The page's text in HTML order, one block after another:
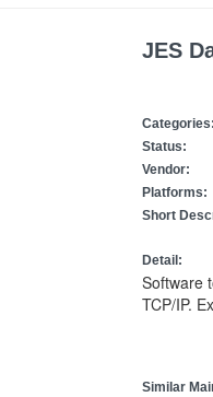
JES
Categories:
Status:
Vendor:
Platforms:
Short
Detail:
Software
TCP/IP.
Similar